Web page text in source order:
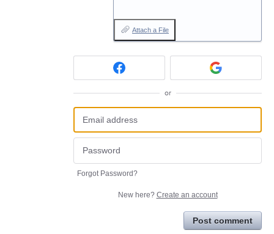
Attach a File
or
Forgot Password?
New here? Create an account
Post comment